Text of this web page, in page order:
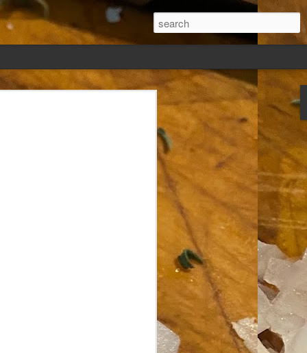
days, settled,
warm. Warm
days. But she
how: dining
Arthur I had
I poured into
her some